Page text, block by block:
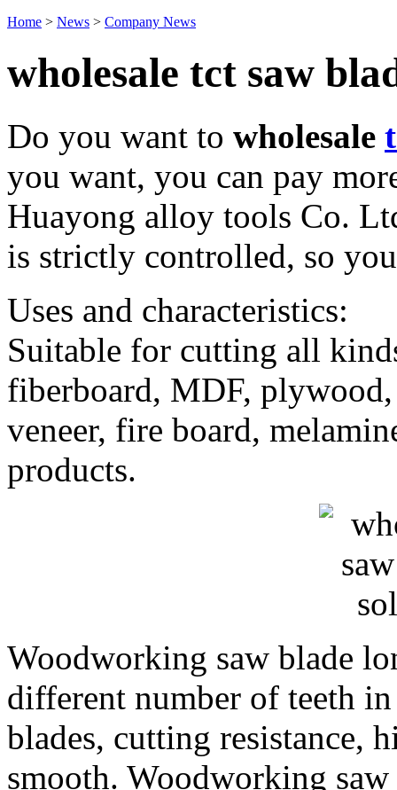
Home > News > Company News
wholesale tct saw
Do you want to wholesale
you want, you can pay
Huayong alloy tools Co.
is strictly controlled, so
Uses and characteristics:
Suitable for cutting all
fiberboard, MDF,
veneer, fire board,
products.
Woodworking saw blade
different number of teeth
blades, cutting resistance,
smooth. Woodworking saw